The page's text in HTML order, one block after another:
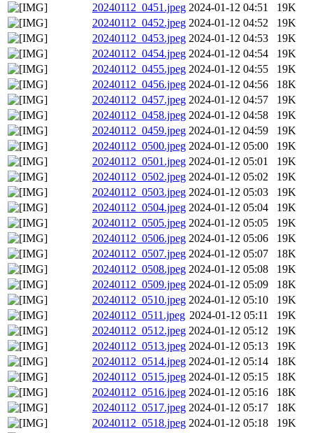
20240112_0451.jpeg 2024-01-12 04:51
19K
20240112_0452.jpeg 2024-01-12 04:52
19K
20240112_0453.jpeg 2024-01-12 04:53
19K
20240112_0454.jpeg 2024-01-12 04:54
19K
20240112_0455.jpeg 2024-01-12 04:55
19K
20240112_0456.jpeg 2024-01-12 04:56
18K
20240112_0457.jpeg 2024-01-12 04:57
19K
20240112_0458.jpeg 2024-01-12 04:58
19K
20240112_0459.jpeg 2024-01-12 04:59
19K
20240112_0500.jpeg 2024-01-12 05:00
19K
20240112_0501.jpeg 2024-01-12 05:01
19K
20240112_0502.jpeg 2024-01-12 05:02
19K
20240112_0503.jpeg 2024-01-12 05:03
19K
20240112_0504.jpeg 2024-01-12 05:04
19K
20240112_0505.jpeg 2024-01-12 05:05
19K
20240112_0506.jpeg 2024-01-12 05:06
19K
20240112_0507.jpeg 2024-01-12 05:07
18K
20240112_0508.jpeg 2024-01-12 05:08
19K
20240112_0509.jpeg 2024-01-12 05:09
18K
20240112_0510.jpeg 2024-01-12 05:10
19K
20240112_0511.jpeg 2024-01-12 05:11
19K
20240112_0512.jpeg 2024-01-12 05:12
19K
20240112_0513.jpeg 2024-01-12 05:13
19K
20240112_0514.jpeg 2024-01-12 05:14
18K
20240112_0515.jpeg 2024-01-12 05:15
18K
20240112_0516.jpeg 2024-01-12 05:16
18K
20240112_0517.jpeg 2024-01-12 05:17
18K
20240112_0518.jpeg 2024-01-12 05:18
19K